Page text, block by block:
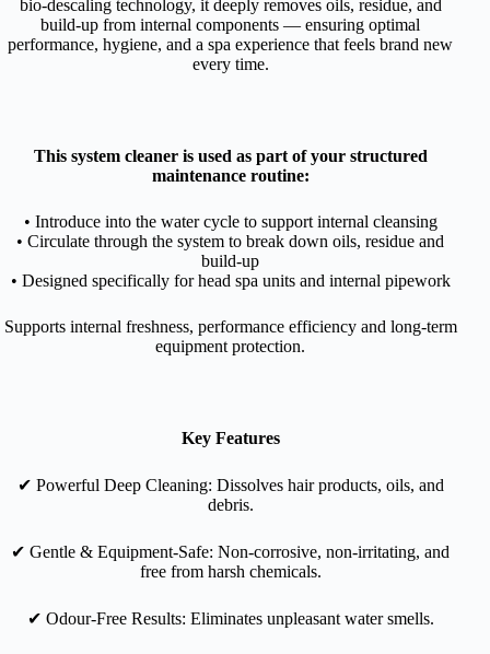
bio-descaling technology, it deeply removes oils, residue, and
build-up from internal components — ensuring optimal
performance, hygiene, and a spa experience that feels brand new
every time.
This system cleaner is used as part of your structured
maintenance routine:
• Introduce into the water cycle to support internal cleansing
• Circulate through the system to break down oils, residue and
build-up
• Designed specifically for head spa units and internal pipework
Supports internal freshness, performance efficiency and long-term
equipment protection.
Key Features
✔︎ Powerful Deep Cleaning: Dissolves hair products, oils, and
debris.
✔︎ Gentle & Equipment-Safe: Non-corrosive, non-irritating, and
free from harsh chemicals.
✔︎ Odour-Free Results: Eliminates unpleasant water smells.